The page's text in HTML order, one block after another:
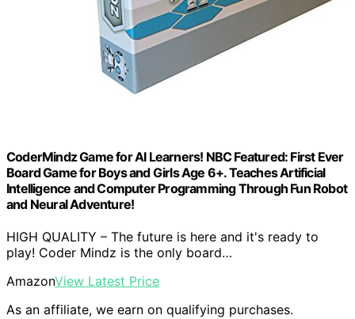
CoderMindz Game for AI Learners! NBC Featured: First Ever
Board Game for Boys and Girls Age 6+. Teaches Artificial
Intelligence and Computer Programming Through Fun Robot
and Neural Adventure!
HIGH QUALITY – The future is here and it's ready to
play! Coder Mindz is the only board…
AmazonView Latest Price
As an affiliate, we earn on qualifying purchases.